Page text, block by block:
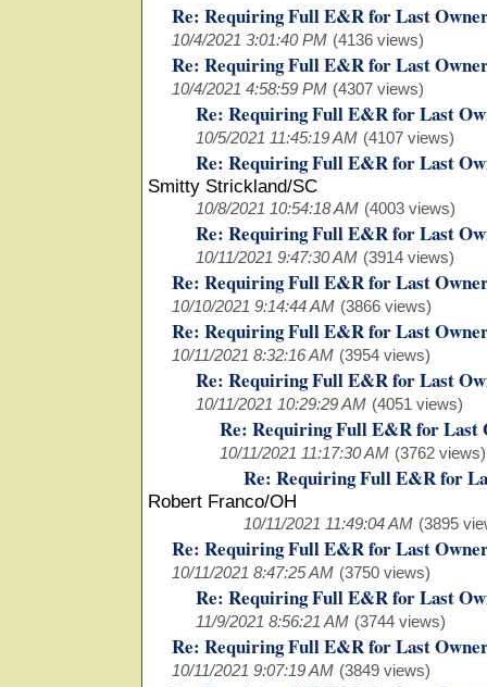
Re: Requiring Full E&R for Last
10/4/2021 3:01:40 PM (4136 views)
Re: Requiring Full E&R for Last
10/4/2021 4:58:59 PM (4307 views)
Re: Requiring Full E&R for Last
10/5/2021 11:45:19 AM (4107 views)
Re: Requiring Full E&R for Last
Smitty Strickland/SC
10/8/2021 10:54:18 AM (4003 views)
Re: Requiring Full E&R for Last
10/11/2021 9:47:30 AM (3914 views)
Re: Requiring Full E&R for Last
10/10/2021 9:14:44 AM (3866 views)
Re: Requiring Full E&R for Last
10/11/2021 8:32:16 AM (3954 views)
Re: Requiring Full E&R for Last
10/11/2021 10:29:29 AM (4051 views)
Re: Requiring Full E&R for Last
10/11/2021 11:17:30 AM (3762 views)
Re: Requiring Full E&R for
Robert Franco/OH
10/11/2021 11:49:04 AM (3895
Re: Requiring Full E&R for Last
10/11/2021 8:47:25 AM (3750 views)
Re: Requiring Full E&R for Last
11/9/2021 8:56:21 AM (3744 views)
Re: Requiring Full E&R for Last
10/11/2021 9:07:19 AM (3849 views)